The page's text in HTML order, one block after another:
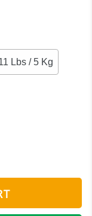
Lbs / 5 Kg